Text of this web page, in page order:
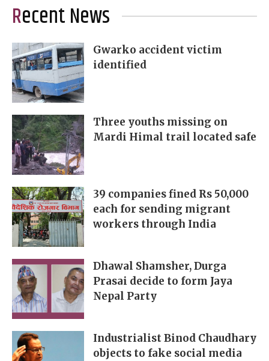
Recent News
Gwarko accident victim
identified
Three youths missing on
Mardi Himal trail located safe
39 companies fined Rs 50,000
each for sending migrant
workers through India
Dhawal Shamsher, Durga
Prasai decide to form Jaya
Nepal Party
Industrialist Binod Chaudhary
objects to fake social media